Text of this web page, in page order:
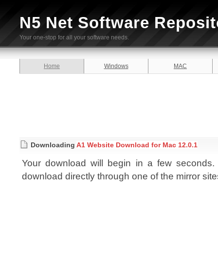
N5 Net Software
Your one-stop for all your software needs.
Home Windows MAC
Downloading A1 Website Download for Mac 12.0.1
Your download will begin in a few
download directly through one of the mirror